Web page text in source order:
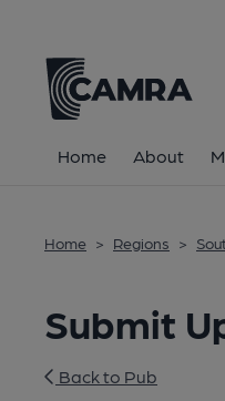
Home About
Home > Regions >
Submit
Back to Pub